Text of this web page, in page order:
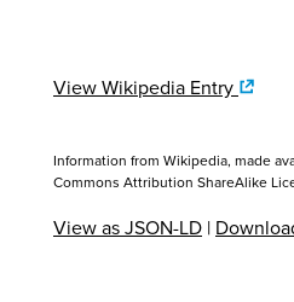
performances, public
features dedicated spaces for
their caregivers, an on-site
View Wikipedia Entry
Information from Wikipedia, made
Commons Attribution ShareAlike
View as JSON-LD |